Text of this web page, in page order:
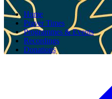
Home
Prayer Times
Programmes & Events
Recordings
Donations